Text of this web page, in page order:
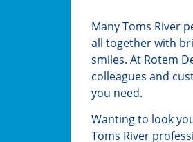
Many Toms River
all together with
smiles. At Rotem
colleagues and
you need.
Wanting to look
Toms River